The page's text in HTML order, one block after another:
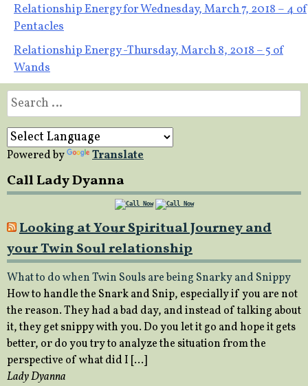
Post
navigation
Relationship Energy for Wednesday, March 7, 2018 – 4 of
Pentacles
Relationship Energy -Thursday, March 8, 2018 – 5 of
Wands
Search
for:
Powered by Translate
Call Lady Dyanna
Looking at Your Spiritual Journey and
your Twin Soul relationship
What to do when Twin Souls are being Snarky and Snippy
How to handle the Snark and Snip, especially if you are not
the reason. They had a bad day, and instead of talking about
it, they get snippy with you. Do you let it go and hope it gets
better, or do you try to analyze the situation from the
perspective of what did I […]
Lady Dyanna